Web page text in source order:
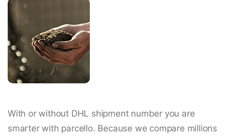
With or without DHL shipment number you are
smarter with parcello. Because we compare millions